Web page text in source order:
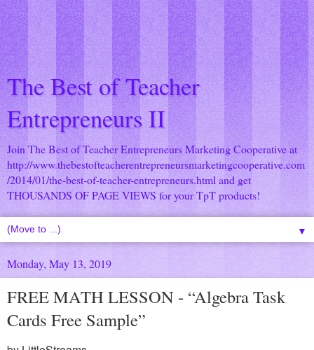
The Best of Teacher
Entrepreneurs II
Join The Best of Teacher Entrepreneurs Marketing Cooperative at
http://www.thebestofteacherentrepreneursmarketingcooperative.com
/2014/01/the-best-of-teacher-entrepreneurs.html and get
THOUSANDS OF PAGE VIEWS for your TpT products!
▼
Monday, May 13, 2019
FREE MATH LESSON - “Algebra Task
Cards Free Sample”